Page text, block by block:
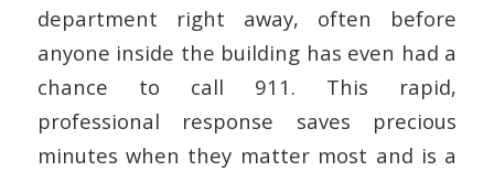
department right away, often before
anyone inside the building has even had a
chance to call 911. This rapid,
professional response saves precious
minutes when they matter most and is a